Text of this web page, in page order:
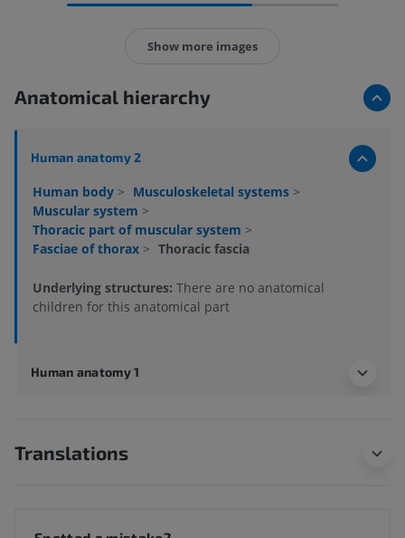
Show more images
Anatomical hierarchy
Human anatomy 2
Human body > Musculoskeletal systems >
Muscular system >
Thoracic part of muscular system >
Fasciae of thorax > Thoracic fascia
Underlying structures: There are no anatomical
children for this anatomical part
Human anatomy 1
Translations